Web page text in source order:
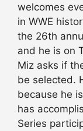
welcomes
in WWE
the 26th
and he is on
Miz asks if
be selected.
because he
has
Series